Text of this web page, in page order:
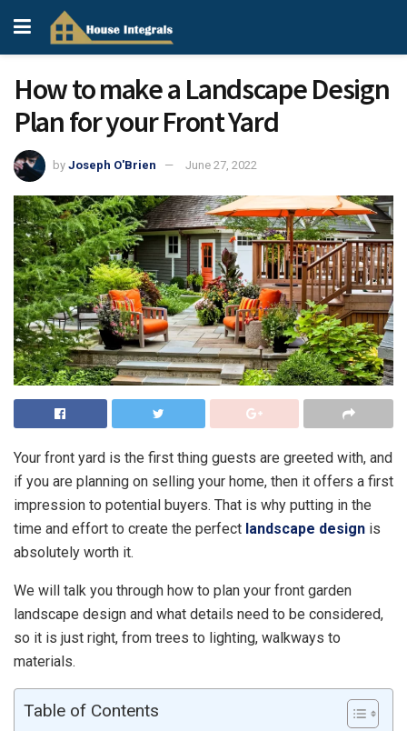
How to make a Landscape Design
Plan for your Front Yard
by Joseph O'Brien June 27, 2022
Your front yard is the first thing guests are greeted with, and
if you are planning on selling your home, then it offers a first
impression to potential buyers. That is why putting in the
time and effort to create the perfect landscape design is
absolutely worth it.
We will talk you through how to plan your front garden
landscape design and what details need to be considered,
so it is just right, from trees to lighting, walkways to
materials.
Table of Contents